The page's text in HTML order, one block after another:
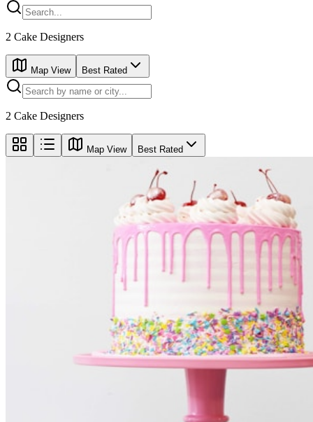
2 Cake Designers
Map View Best Rated
2 Cake Designers
Map View Best Rated